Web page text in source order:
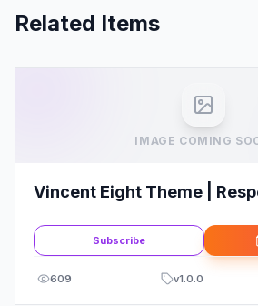
Related Items
IMAGE COMING
Vincent Eight Theme |
Subscribe
609 v1.0.0